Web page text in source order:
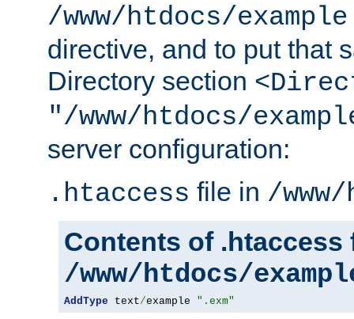
/www/htdocs/example
directive, and to put that
Directory section
"/www/htdocs/
server configuration:
.htaccess file in /
Contents of .htaccess
/www/htdocs/
AddType text/example ".exm"